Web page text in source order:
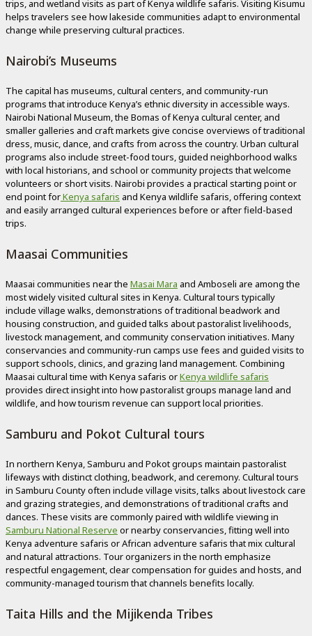
trips, and wetland visits as part of Kenya wildlife safaris. Visiting Kisumu
helps travelers see how lakeside communities adapt to environmental
change while preserving cultural practices.
Nairobi’s Museums
The capital has museums, cultural centers, and community-run
programs that introduce Kenya’s ethnic diversity in accessible ways.
Nairobi National Museum, the Bomas of Kenya cultural center, and
smaller galleries and craft markets give concise overviews of traditional
dress, music, dance, and crafts from across the country. Urban cultural
programs also include street-food tours, guided neighborhood walks
with local historians, and school or community projects that welcome
volunteers or short visits. Nairobi provides a practical starting point or
end point forKenya safaris and Kenya wildlife safaris, offering context
and easily arranged cultural experiences before or after field-based
trips.
Maasai Communities
Maasai communities near the Masai Mara and Amboseli are among the
most widely visited cultural sites in Kenya. Cultural tours typically
include village walks, demonstrations of traditional beadwork and
housing construction, and guided talks about pastoralist livelihoods,
livestock management, and community conservation initiatives. Many
conservancies and community-run camps use fees and guided visits to
support schools, clinics, and grazing land management. Combining
Maasai cultural time with Kenya safaris orKenya wildlife safaris
provides direct insight into how pastoralist groups manage land and
wildlife, and how tourism revenue can support local priorities.
Samburu and Pokot Cultural tours
In northern Kenya, Samburu and Pokot groups maintain pastoralist
lifeways with distinct clothing, beadwork, and ceremony. Cultural tours
in Samburu County often include village visits, talks about livestock care
and grazing strategies, and demonstrations of traditional crafts and
dances. These visits are commonly paired with wildlife viewing in
Samburu National Reserve or nearby conservancies, fitting well into
Kenya adventure safaris or African adventure safaris that mix cultural
and natural attractions. Tour organizers in the north emphasize
respectful engagement, clear compensation for guides and hosts, and
community-managed tourism that channels benefits locally.
Taita Hills and the Mijikenda Tribes